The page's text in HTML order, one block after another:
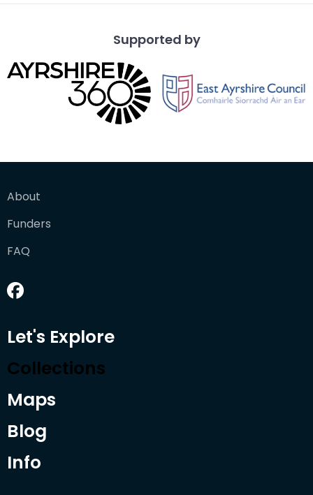
Supported by
About
Funders
FAQ
Let's Explore
Collections
Maps
Blog
Info